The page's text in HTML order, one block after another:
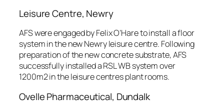
Leisure Centre, Newry
AFS were engaged by Felix O’Hare to install a floor
system in the new Newry leisure centre. Following
preparation of the new concrete substrate, AFS
successfully installed a RSL WB system over
1200m2 in the leisure centres plant rooms.
Ovelle Pharmaceutical, Dundalk